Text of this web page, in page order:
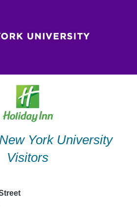
York University
Visitors